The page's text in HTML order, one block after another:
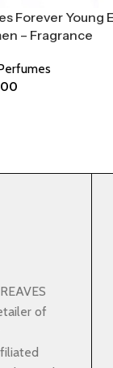
Forever Young
– Fragrance
of